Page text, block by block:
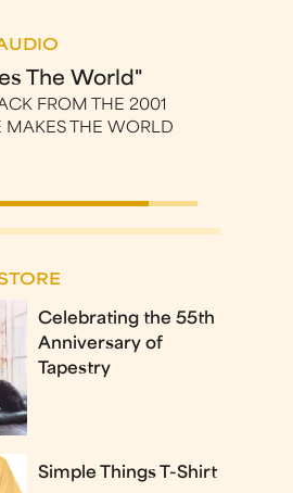
The World"
FROM THE 2001
MAKES THE WORLD
Celebrating the 55th
Anniversary of
Tapestry
Simple Things T-Shirt